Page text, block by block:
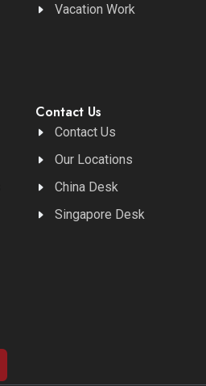
Vacation Work
Contact Us
Contact Us
Our Locations
China Desk
Singapore Desk